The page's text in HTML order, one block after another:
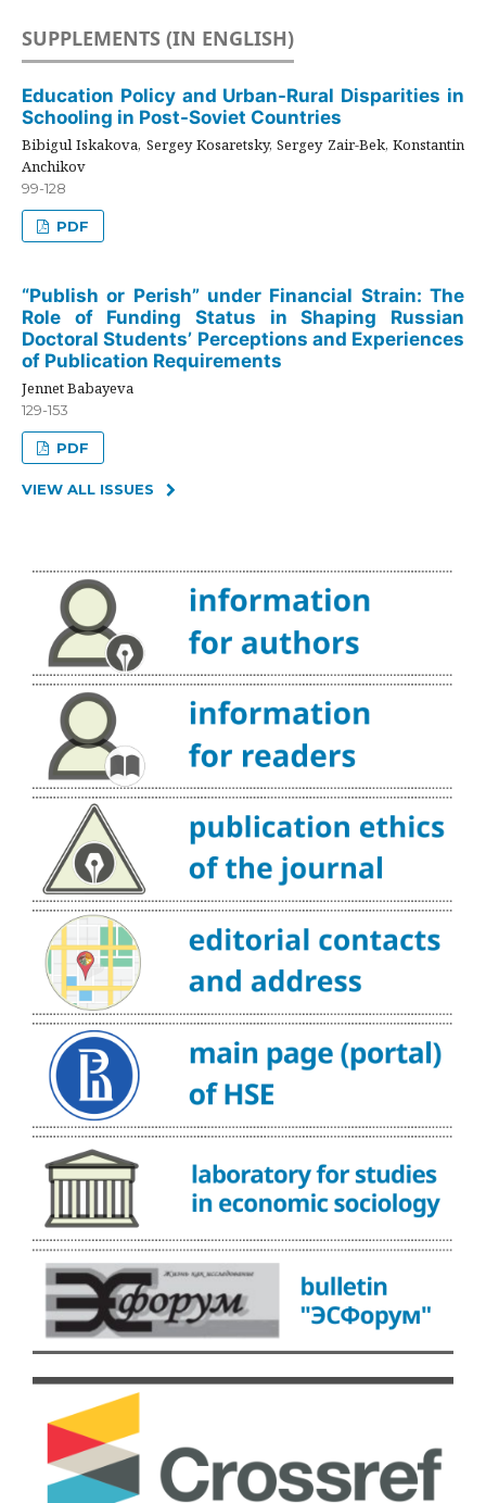
SUPPLEMENTS (IN ENGLISH)
Education Policy and Urban-Rural Disparities in
Schooling in Post-Soviet Countries
Bibigul Iskakova, Sergey Kosaretsky, Sergey Zair-Bek, Konstantin
Anchikov
99-128
PDF
“Publish or Perish” under Financial Strain: The
Role of Funding Status in Shaping Russian
Doctoral Students’ Perceptions and Experiences
of Publication Requirements
Jennet Babayeva
129-153
PDF
VIEW ALL ISSUES